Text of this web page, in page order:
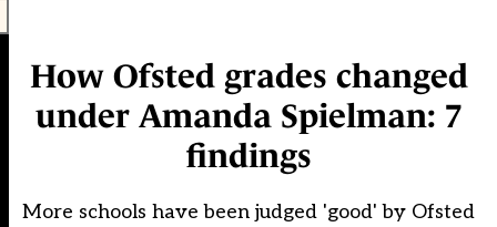
How Ofsted grades changed
under Amanda Spielman: 7
findings
More schools have been judged 'good' by Ofsted